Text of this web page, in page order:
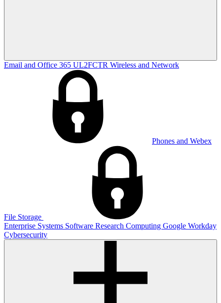
Email and Office 365 UL2FCTR Wireless and Network
Phones and Webex
File Storage
Enterprise Systems Software Research Computing Google Workday
Cybersecurity